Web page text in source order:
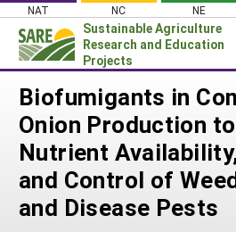
Skip
content
NAT NC NE
Sustainable Agriculture
Research and Education
Projects
Login
News
About SARE
PROJECTS
Projects Home
WHAT WE DO
Biofumigants in
Onion Production
Nutrient
and Control of
and Disease Pests